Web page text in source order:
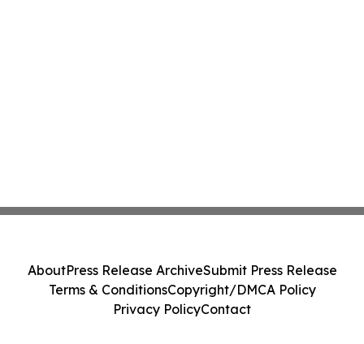
AboutPress Release ArchiveSubmit Press Release
Terms & ConditionsCopyright/DMCA Policy
Privacy PolicyContact